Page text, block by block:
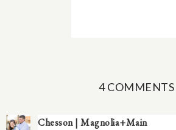
4 COMMENTS
Chesson | Magnolia+Main